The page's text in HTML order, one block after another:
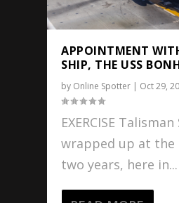
APPOINTMENT
SHIP, THE USS
by Online Spotter | Oct 29,
EXERCISE
wrapped up at
two years, here in...